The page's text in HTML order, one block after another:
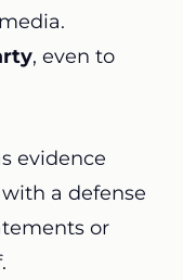
, even to
evidence
a defense
or